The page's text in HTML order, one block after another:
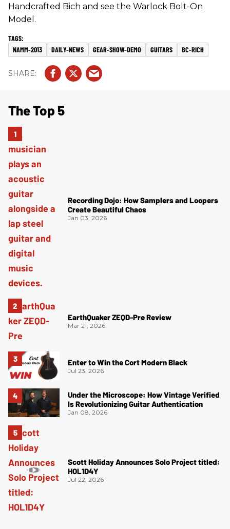
Handcrafted Bich and see the Warlock Bolt-On
Model.
NAMM-2013 DAILY-NEWS GEAR-SHOW-DEMO GUITARS BC-RICH
The Top 5
Recording Dojo: How Samplers and Loopers
Create Beautiful Chaos
Jan 03, 2026
EarthQuaker ZEQD-Pre Review
Mar 21, 2026
Enter to Win the Cort Modern Black
Jul 23, 2026
Under the Microscope: How Vintage Verified
Is Revolutionizing Guitar Authentication
Jan 08, 2026
Scott Holiday Announces Solo Project titled:
HOL1D4Y
Jul 22, 2026